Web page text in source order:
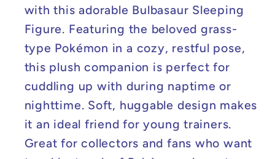
with this adorable Bulbasaur Sleeping
Figure. Featuring the beloved grass-
type Pokémon in a cozy, restful pose,
this plush companion is perfect for
cuddling up with during naptime or
nighttime. Soft, huggable design makes
it an ideal friend for young trainers.
Great for collectors and fans who want